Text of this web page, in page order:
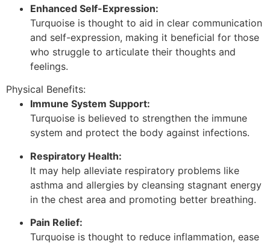
Enhanced Self-Expression:
Turquoise is thought to aid in clear communication
and self-expression, making it beneficial for those
who struggle to articulate their thoughts and
feelings.
Physical Benefits:
Immune System Support:
Turquoise is believed to strengthen the immune
system and protect the body against infections.
Respiratory Health:
It may help alleviate respiratory problems like
asthma and allergies by cleansing stagnant energy
in the chest area and promoting better breathing.
Pain Relief:
Turquoise is thought to reduce inflammation, ease